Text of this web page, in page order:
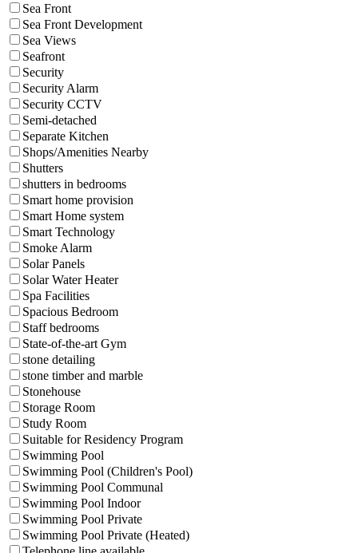
Sea Front
Sea Front Development
Sea Views
Seafront
Security
Security Alarm
Security CCTV
Semi-detached
Separate Kitchen
Shops/Amenities Nearby
Shutters
shutters in bedrooms
Smart home provision
Smart Home system
Smart Technology
Smoke Alarm
Solar Panels
Solar Water Heater
Spa Facilities
Spacious Bedroom
Staff bedrooms
State-of-the-art Gym
stone detailing
stone timber and marble
Stonehouse
Storage Room
Study Room
Suitable for Residency Program
Swimming Pool
Swimming Pool (Children's Pool)
Swimming Pool Communal
Swimming Pool Indoor
Swimming Pool Private
Swimming Pool Private (Heated)